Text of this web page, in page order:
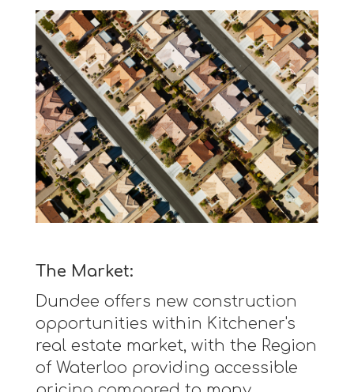
The Market:
Dundee offers new construction
opportunities within Kitchener's
real estate market, with the Region
of Waterloo providing accessible